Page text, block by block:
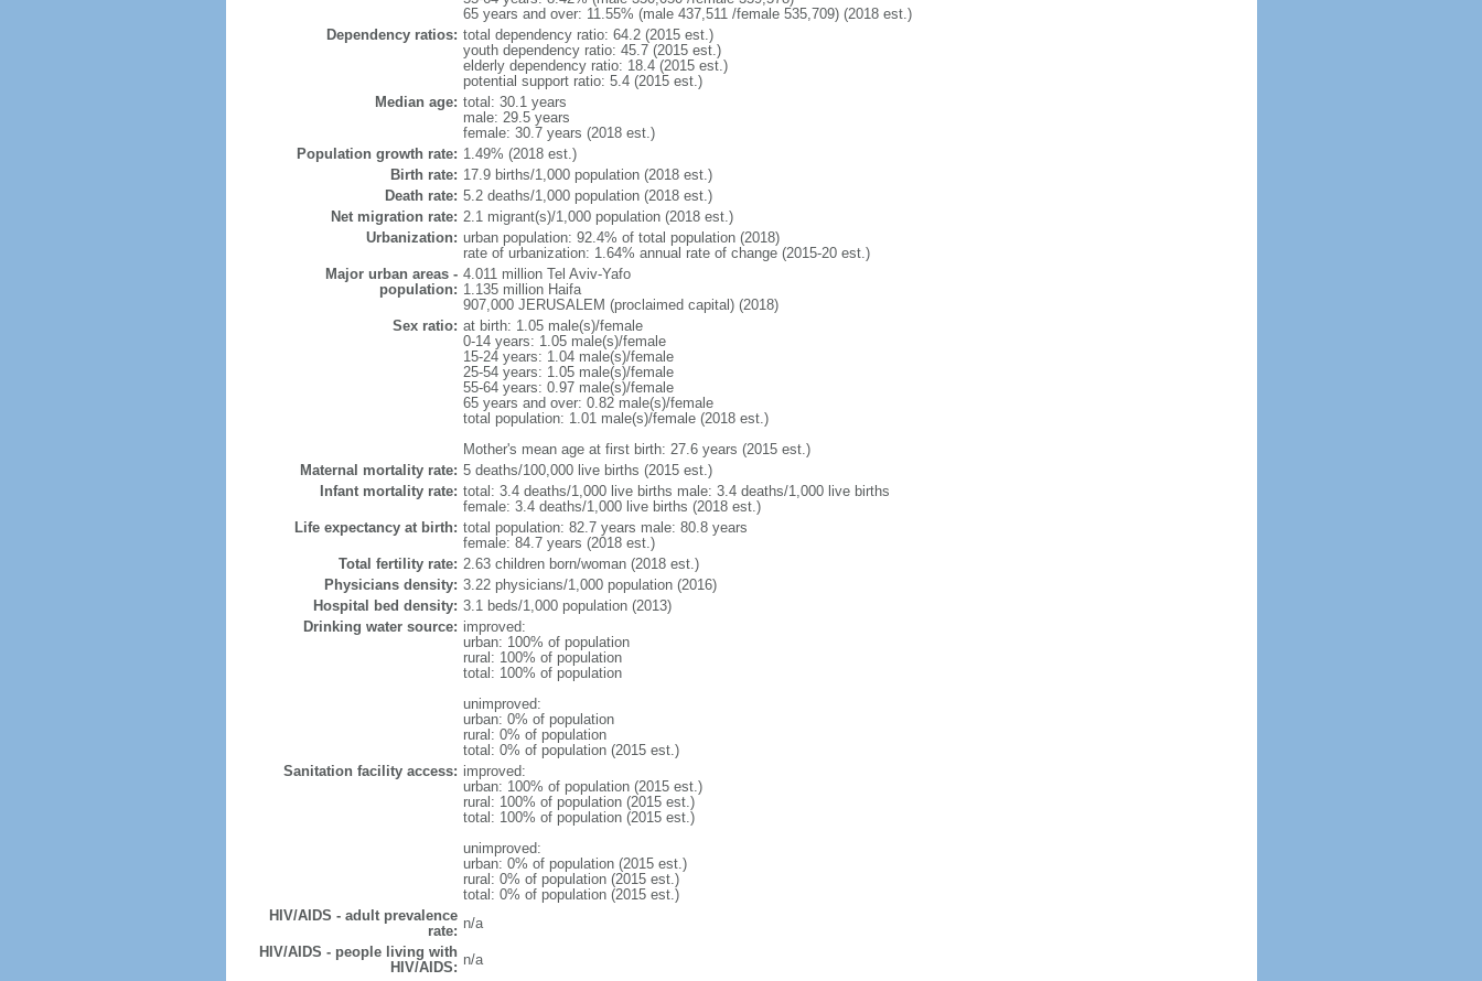
65 years and over: 11.55% (male 437,511 /female 535,709) (2018 est.)
Dependency ratios: total dependency ratio: 64.2 (2015 est.)
youth dependency ratio: 45.7 (2015 est.)
elderly dependency ratio: 18.4 (2015 est.)
potential support ratio: 5.4 (2015 est.)
Median age: total: 30.1 years
male: 29.5 years
female: 30.7 years (2018 est.)
Population growth rate: 1.49% (2018 est.)
Birth rate: 17.9 births/1,000 population (2018 est.)
Death rate: 5.2 deaths/1,000 population (2018 est.)
Net migration rate: 2.1 migrant(s)/1,000 population (2018 est.)
Urbanization: urban population: 92.4% of total population (2018)
rate of urbanization: 1.64% annual rate of change (2015-20 est.)
Major urban areas -
population:
4.011 million Tel Aviv-Yafo
1.135 million Haifa
907,000 JERUSALEM (proclaimed capital) (2018)
Sex ratio: at birth: 1.05 male(s)/female
0-14 years: 1.05 male(s)/female
15-24 years: 1.04 male(s)/female
25-54 years: 1.05 male(s)/female
55-64 years: 0.97 male(s)/female
65 years and over: 0.82 male(s)/female
total population: 1.01 male(s)/female (2018 est.)
Mother's mean age at first birth: 27.6 years (2015 est.)
Maternal mortality rate: 5 deaths/100,000 live births (2015 est.)
Infant mortality rate: total: 3.4 deaths/1,000 live births male: 3.4 deaths/1,000 live births
female: 3.4 deaths/1,000 live births (2018 est.)
Life expectancy at birth: total population: 82.7 years male: 80.8 years
female: 84.7 years (2018 est.)
Total fertility rate: 2.63 children born/woman (2018 est.)
Physicians density: 3.22 physicians/1,000 population (2016)
Hospital bed density: 3.1 beds/1,000 population (2013)
Drinking water source: improved:
urban: 100% of population
rural: 100% of population
total: 100% of population
unimproved:
urban: 0% of population
rural: 0% of population
total: 0% of population (2015 est.)
Sanitation facility access: improved:
urban: 100% of population (2015 est.)
rural: 100% of population (2015 est.)
total: 100% of population (2015 est.)
unimproved:
urban: 0% of population (2015 est.)
rural: 0% of population (2015 est.)
total: 0% of population (2015 est.)
HIV/AIDS - adult prevalence
rate: n/a
HIV/AIDS - people living with
HIV/AIDS: n/a